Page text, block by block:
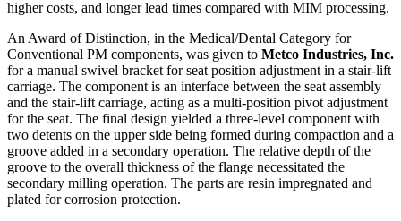
higher costs, and longer lead times compared with MIM processing.
An Award of Distinction, in the Medical/Dental Category for
Conventional PM components, was given to Metco Industries, Inc.
for a manual swivel bracket for seat position adjustment in a stair-lift
carriage. The component is an interface between the seat assembly
and the stair-lift carriage, acting as a multi-position pivot adjustment
for the seat. The final design yielded a three-level component with
two detents on the upper side being formed during compaction and a
groove added in a secondary operation. The relative depth of the
groove to the overall thickness of the flange necessitated the
secondary milling operation. The parts are resin impregnated and
plated for corrosion protection.